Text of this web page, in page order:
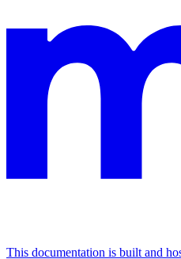
This documentation is built and